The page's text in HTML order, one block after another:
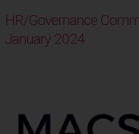
HR/Governance
January 2024